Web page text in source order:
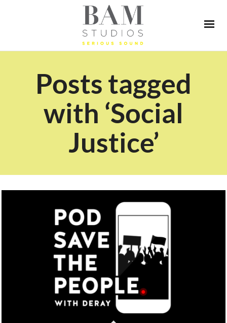
Posts tagged
with ‘Social
Justice’